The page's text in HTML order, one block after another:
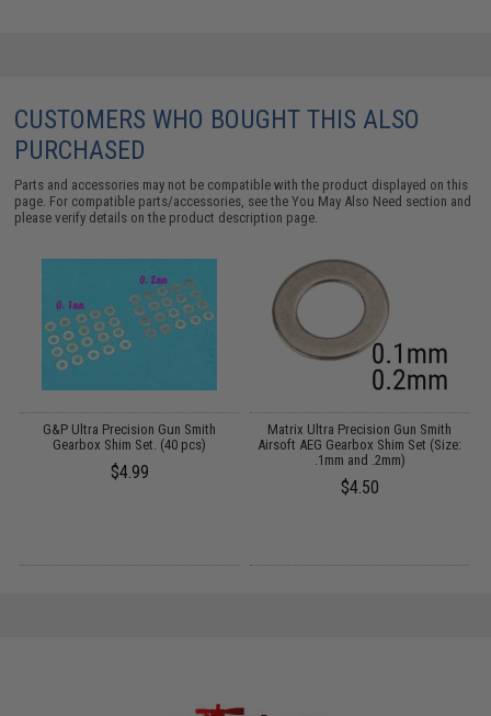
CUSTOMERS WHO BOUGHT THIS ALSO
PURCHASED
Parts and accessories may not be compatible with the product displayed on this
page. For compatible parts/accessories, see theYou May Also Need section and
please verify details on the product description page.
G&P Ultra Precision Gun Smith
Gearbox Shim Set. (40 pcs)
$4.99
Matrix Ultra Precision Gun Smith
Airsoft AEG Gearbox Shim Set (Size:
.1mm and .2mm)
$4.50